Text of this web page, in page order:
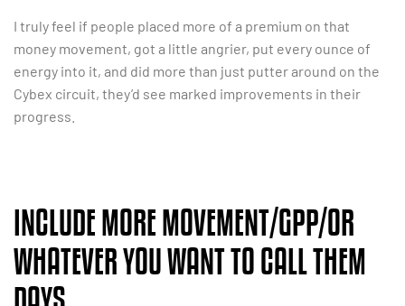
I truly feel if people placed more of a premium on that
money movement, got a little angrier, put every ounce of
energy into it, and did more than just putter around on the
Cybex circuit, they’d see marked improvements in their
progress.
INCLUDE MORE MOVEMENT/GPP/OR
WHATEVER YOU WANT TO CALL THEM